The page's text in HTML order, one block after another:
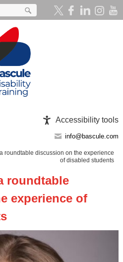
Accessibility tools
info@bascule.com
roundtable discussion on the experience
of disabled students
roundtable
experience of